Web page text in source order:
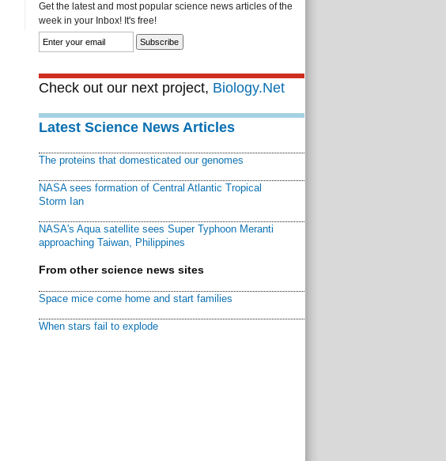
Get the latest and most popular science news articles of the
week in your Inbox! It's free!
Check out our next project, Biology.Net
Latest Science News Articles
The proteins that domesticated our genomes
NASA sees formation of Central Atlantic Tropical
Storm Ian
NASA's Aqua satellite sees Super Typhoon Meranti
approaching Taiwan, Philippines
From other science news sites
Space mice come home and start families
When stars fail to explode